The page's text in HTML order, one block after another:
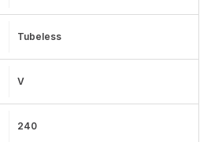
Tubeless
V
240